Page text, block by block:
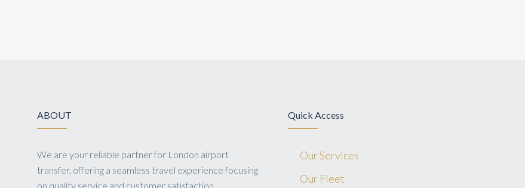
ABOUT
We are your reliable partner for London airport
transfer, offering a seamless travel experience focusing
on quality service and customer satisfaction.
Quick Access
Our Services
Our Fleet